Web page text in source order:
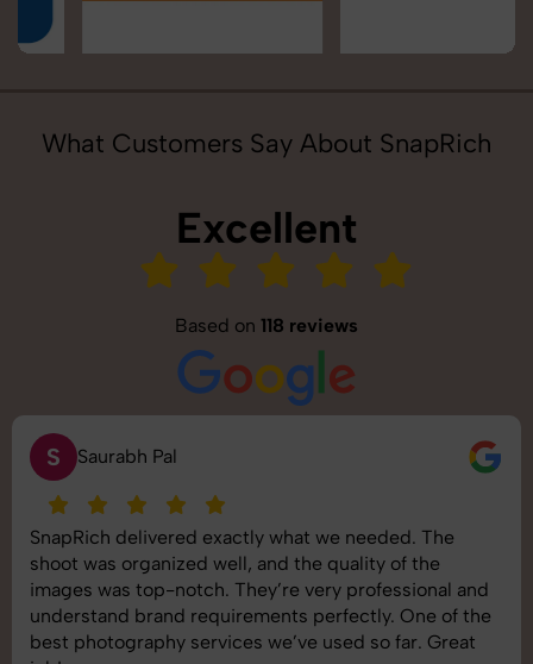
What Customers Say About SnapRich
Excellent
Based on 118 reviews
S Saurabh Pal
SnapRich delivered exactly what we needed. The
shoot was organized well, and the quality of the
images was top-notch. They’re very professional and
understand brand requirements perfectly. One of the
best photography services we’ve used so far. Great